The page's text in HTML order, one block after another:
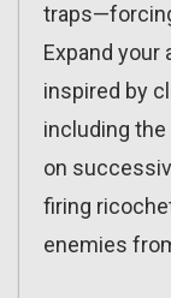
Expand your
inspired by
including
on
firing
enemies